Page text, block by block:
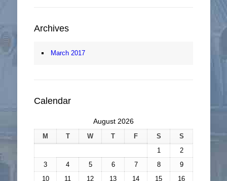
Archives
March 2017
Calendar
August 2026
M T W T F S
S
1
2
3
4 5 6 7 8
9
10
11 12 13 14 15
16